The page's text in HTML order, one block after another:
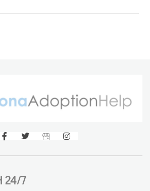
24/7